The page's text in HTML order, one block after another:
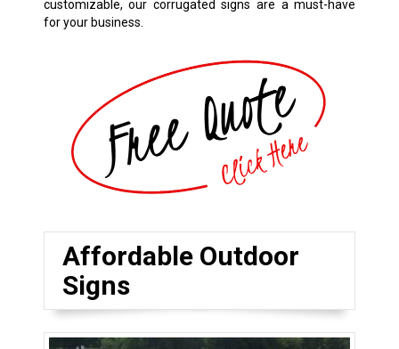
customizable, our corrugated signs are a must-have
for your business.
Affordable Outdoor
Signs